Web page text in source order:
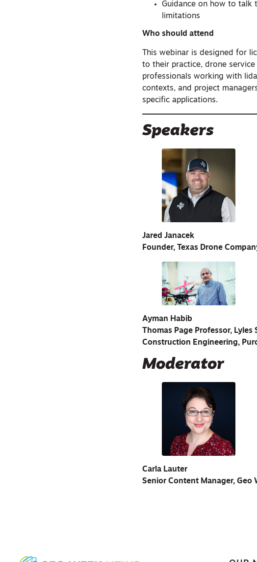
Guidance on how to talk
limitations
Who should attend
This webinar is designed for
to their practice, drone
professionals working with
contexts, and project
specific applications.
Speakers
Jared Janacek
Founder, Texas Drone
Ayman Habib
Thomas Page Professor,
Construction Engineering,
Moderator
Carla Lauter
Senior Content Manager, Geo